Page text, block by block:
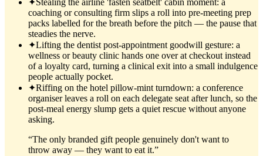
✦Stealing the airline 'fasten seatbelt' cabin moment: a
coaching or consulting firm slips a roll into pre-meeting prep
packs labelled for the breath before the pitch — the pause that
steadies the nerve.
✦Lifting the dentist post-appointment goodwill gesture: a
wellness or beauty clinic hands one over at checkout instead
of a loyalty card, turning a clinical exit into a small indulgence
people actually pocket.
✦Riffing on the hotel pillow-mint turndown: a conference
organiser leaves a roll on each delegate seat after lunch, so the
post-meal energy slump gets a quiet rescue without anyone
asking.
“The only branded gift people genuinely don't want to
throw away — they want to eat it.”